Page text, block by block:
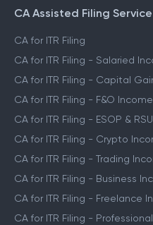
CA Assisted Filing Service
CA for ITR Filing
CA for ITR Filing - Salaried
CA for ITR Filing - Capital
CA for ITR Filing - F&O Income
CA for ITR Filing - ESOP &
CA for ITR Filing - Crypto
CA for ITR Filing - Trading
CA for ITR Filing - Business
CA for ITR Filing - Freelance
CA for ITR Filing -